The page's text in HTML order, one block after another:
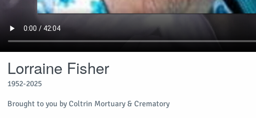
Lorraine Fisher
1952-2025
Brought to you by Coltrin Mortuary & Crematory